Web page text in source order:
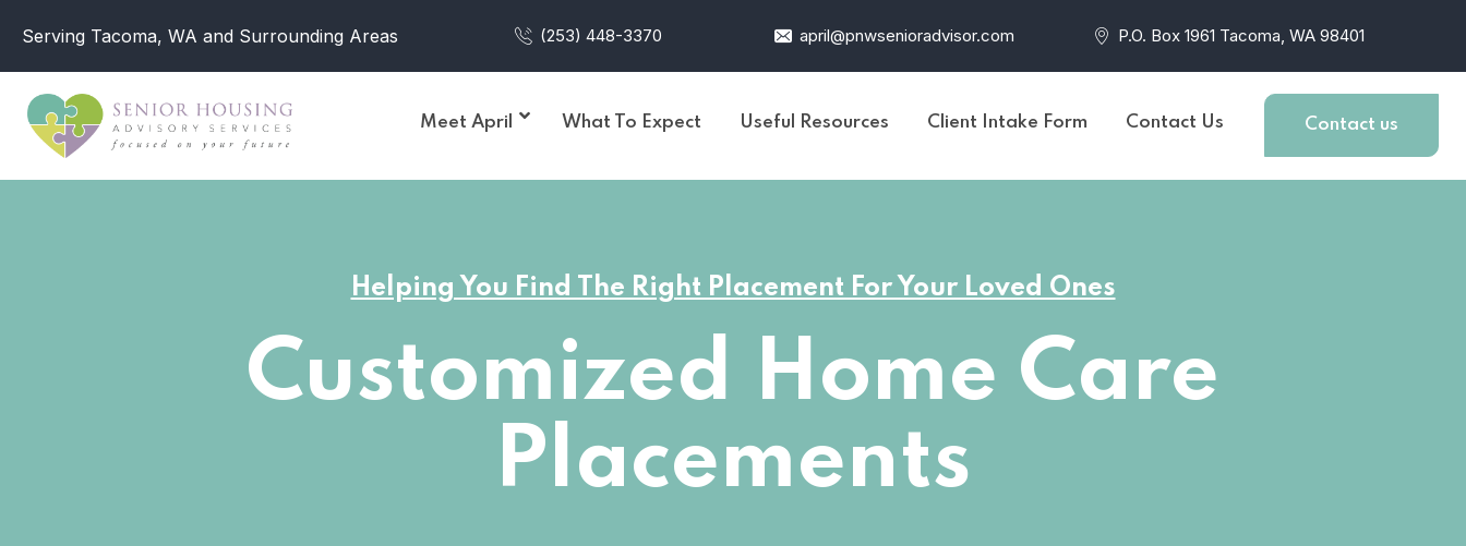
Serving Tacoma, WA and Surrounding Areas (253) 448-3370 april@pnwsenioradvisor.com P.O. Box 1961 Tacoma, WA 98401
Meet April What To Expect Useful Resources Client Intake Form Contact Us Contact us
Helping You Find The Right Placement For Your Loved Ones
Customized Home Care
Placements